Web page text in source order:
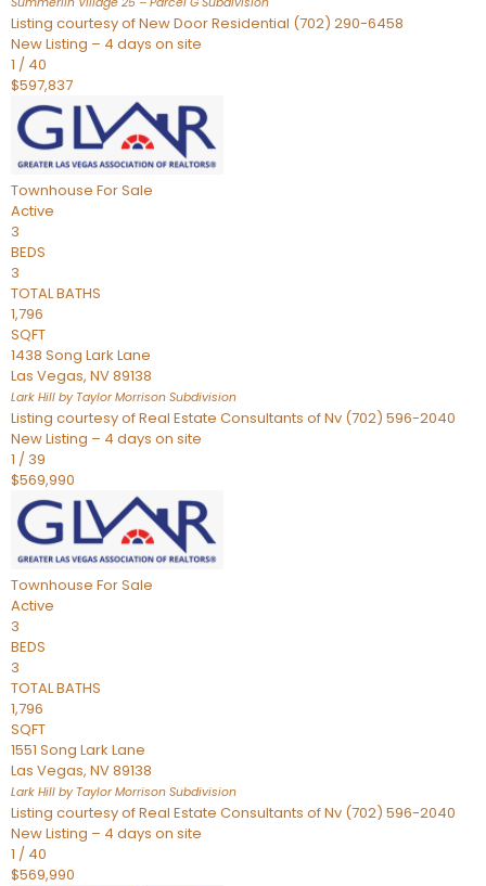
Listing courtesy of New Door Residential (702) 290-6458
New Listing – 4 days on site
1 / 40
$597,837
Townhouse For Sale
Active
3
BEDS
3
TOTAL BATHS
1,796
SQFT
1438 Song Lark Lane
Las Vegas, NV89138
Lark Hill by Taylor Morrison Subdivision
Listing courtesy of Real Estate Consultants of Nv (702) 596-2040
New Listing – 4 days on site
1 / 39
$569,990
Townhouse For Sale
Active
3
BEDS
3
TOTAL BATHS
1,796
SQFT
1551 Song Lark Lane
Las Vegas, NV89138
Lark Hill by Taylor Morrison Subdivision
Listing courtesy of Real Estate Consultants of Nv (702) 596-2040
New Listing – 4 days on site
1 / 40
$569,990